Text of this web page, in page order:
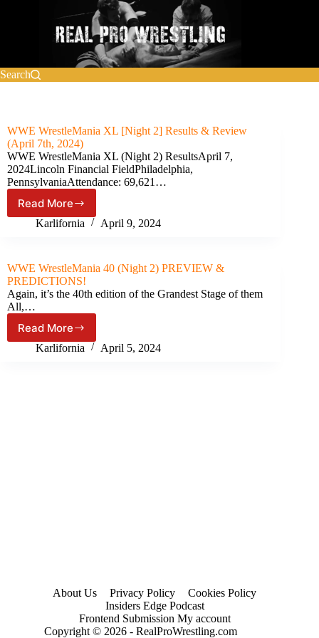
Search
WWE WrestleMania XL [Night 2] Results & Review
(April 7th, 2024)
WWE WrestleMania XL (Night 2) ResultsApril 7,
2024Lincoln Financial FieldPhiladelphia,
PennsylvaniaAttendance: 69,621…
Read More
WWE
WrestleMania
Results
&
(April
7th,
2024)
Karlifornia April 9, 2024
WWE WrestleMania 40 (Night 2) PREVIEW &
PREDICTIONS!
Again, it’s the 40th edition of the Grandest Stage of them
All,…
Read More
WWE
WrestleMania
Karlifornia April 5, 2024
About Us Privacy Policy
Cookies Policy
Insiders Edge Podcast
Frontend Submission My account
Copyright © 2026 - RealProWrestling.com